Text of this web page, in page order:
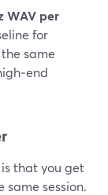
WAV per
for
same
that you get
session.